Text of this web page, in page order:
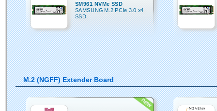
SM961 NVMe SSD
SAMSUNG M.2 PCIe 3.0 x4
SSD
M.2 (NGFF) Extender Board